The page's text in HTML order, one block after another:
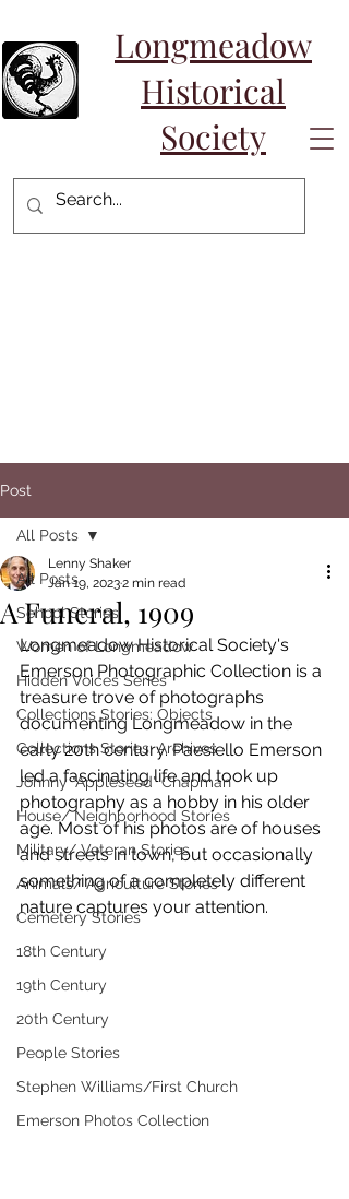
Longmeadow
Historical
Society
Post
All Posts
School Stories
Women of Longmeadow
Hidden Voices Series
Collections Stories: Objects
Collections Stories: Archives
Johnny "Appleseed" Chapman
House/ Neighborhood Stories
Military/ Veteran Stories
Animals/ Agriculture Stories
Cemetery Stories
18th Century
19th Century
20th Century
People Stories
Stephen Williams/First Church
Emerson Photos Collection
All Posts
A Funeral, 1909
Lenny Shaker
Jan 19, 20232 min read
Longmeadow Historical Society's
Emerson Photographic Collection is a
treasure trove of photographs
documenting Longmeadow in the
early 20th century. Paesiello Emerson
led a fascinating life and took up
photography as a hobby in his older
age. Most of his photos are of houses
and streets in town, but occasionally
something of a completely different
nature captures your attention.